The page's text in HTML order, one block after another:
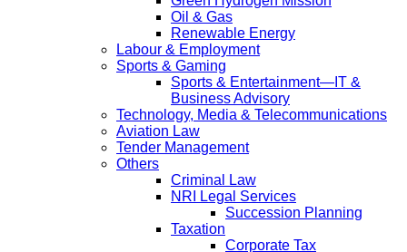
Oil & Gas
Renewable Energy
Labour & Employment
Sports & Gaming
Sports & Entertainment—IT &
Business Advisory
Technology, Media & Telecommunications
Aviation Law
Tender Management
Others
Criminal Law
NRI Legal Services
Succession Planning
Taxation
Corporate Tax